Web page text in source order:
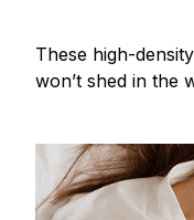
These high-
won’t shed in the